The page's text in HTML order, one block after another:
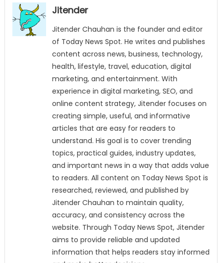
Jitender
Jitender Chauhan is the founder and editor
of Today News Spot. He writes and publishes
content across news, business, technology,
health, lifestyle, travel, education, digital
marketing, and entertainment. With
experience in digital marketing, SEO, and
online content strategy, Jitender focuses on
creating simple, useful, and informative
articles that are easy for readers to
understand. His goal is to cover trending
topics, practical guides, industry updates,
and important news in a way that adds value
to readers. All content on Today News Spot is
researched, reviewed, and published by
Jitender Chauhan to maintain quality,
accuracy, and consistency across the
website. Through Today News Spot, Jitender
aims to provide reliable and updated
information that helps readers stay informed